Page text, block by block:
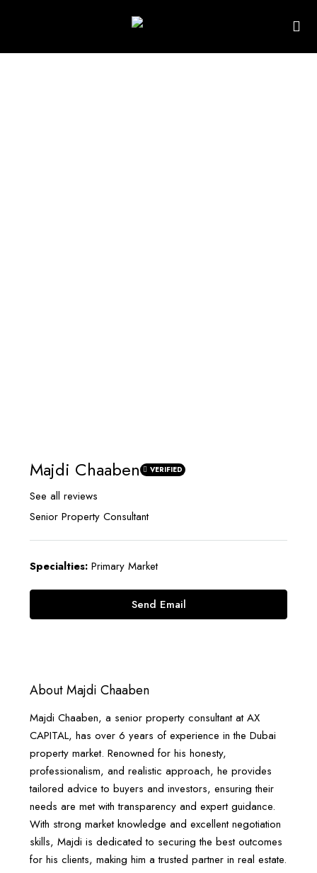
Majdi Chaaben VERIFIED
See all reviews
Senior Property Consultant
Specialties: Primary Market
Send Email
About Majdi Chaaben
Majdi Chaaben, a senior property consultant at AX
CAPITAL, has over 6 years of experience in the Dubai
property market. Renowned for his honesty,
professionalism, and realistic approach, he provides
tailored advice to buyers and investors, ensuring their
needs are met with transparency and expert guidance.
With strong market knowledge and excellent negotiation
skills, Majdi is dedicated to securing the best outcomes
for his clients, making him a trusted partner in real estate.